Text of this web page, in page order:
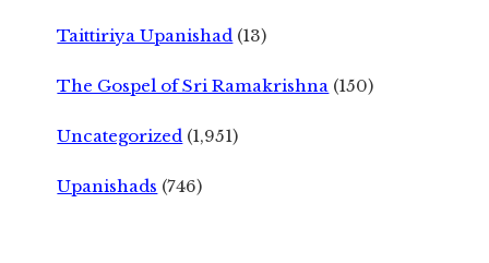
Taittiriya Upanishad (13)
The Gospel of Sri Ramakrishna (150)
Uncategorized (1,951)
Upanishads (746)